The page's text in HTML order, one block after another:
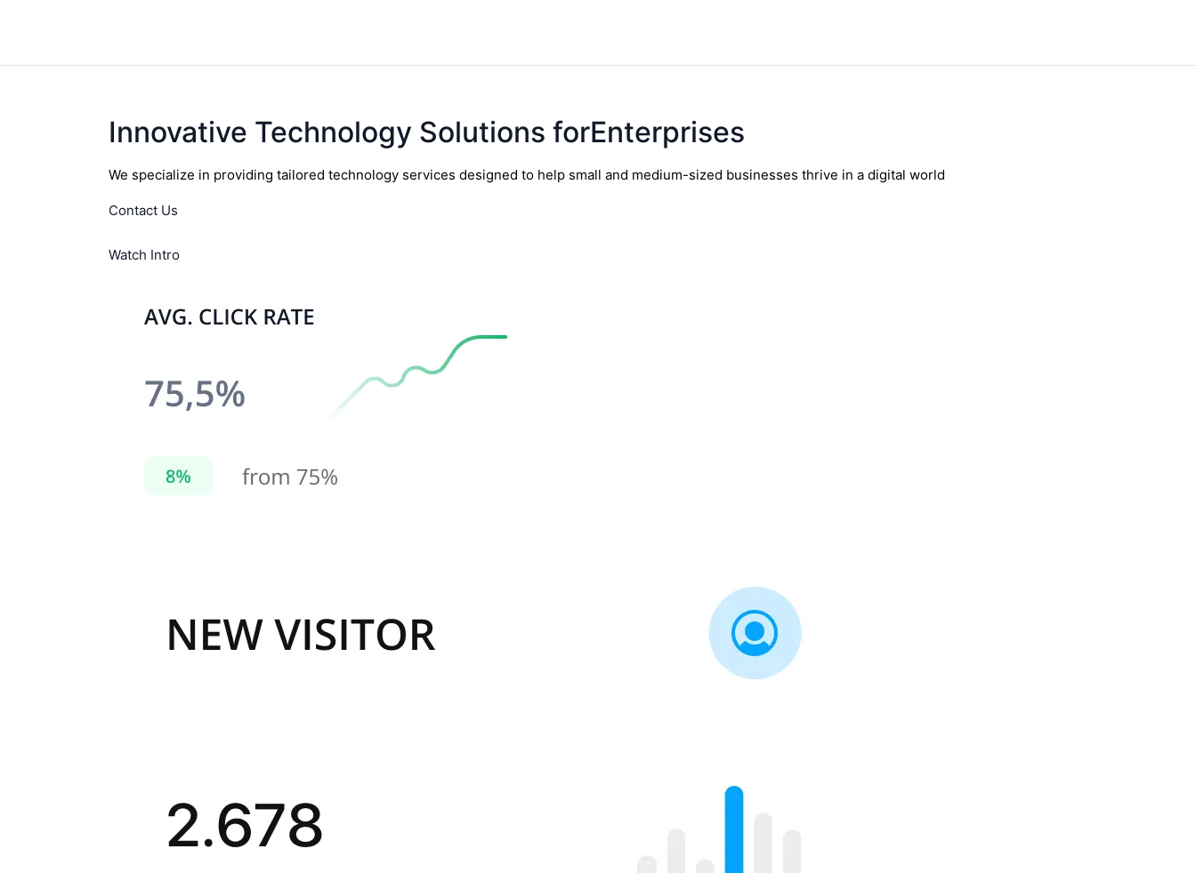
Innovative Technology Solutions forEnterprises
We specialize in providing tailored technology services designed to help small and medium-sized businesses thrive in a digital world
Contact Us
Watch Intro